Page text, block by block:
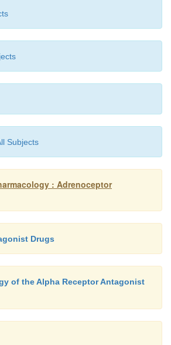
of the tumor. Control of blood
during surgery, proba-bly with
Subjects
: Adrenoceptor
Drugs
of the Alpha Receptor Antagonist